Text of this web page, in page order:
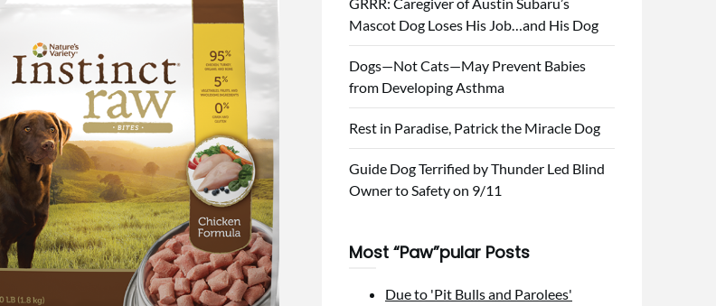
Mascot Dog Loses His Job…and His Dog
Dogs—Not Cats—May Prevent Babies
from Developing Asthma
Rest in Paradise, Patrick the Miracle Dog
Guide Dog Terrified by Thunder Led Blind
Owner to Safety on 9/11
Most “Paw”pular Posts
Due to 'Pit Bulls and Parolees'